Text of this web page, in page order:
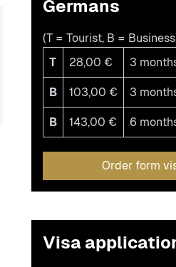
Germans
(T = Tourist, B =
T
28,00 € 3
B 103,00 € 3
B 143,00 € 6
Order form
Visa